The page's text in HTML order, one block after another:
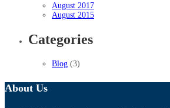
August 2017
August 2015
Categories
Blog (3)
About Us